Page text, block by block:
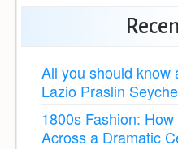
All you should know
Lazio Praslin
1800s Fashion:
Across a Dramatic